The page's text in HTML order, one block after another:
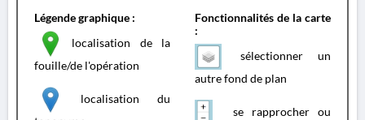
Légende graphique :
localisation de la
fouille/de l'opération
localisation du
Fonctionnalités de la carte
:
sélectionner un
autre fond de plan
se rapprocher ou